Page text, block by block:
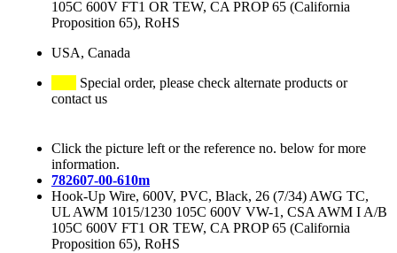
105C 600V FT1 OR TEW, CA PROP 65 (California
Proposition 65), RoHS
USA, Canada
Special order, please check alternate products or
contact us
Click the picture left or the reference no. below for more
information.
782607-00-610m
Hook-Up Wire, 600V, PVC, Black, 26 (7/34) AWG TC,
UL AWM 1015/1230 105C 600V VW-1, CSA AWM I A/B
105C 600V FT1 OR TEW, CA PROP 65 (California
Proposition 65), RoHS